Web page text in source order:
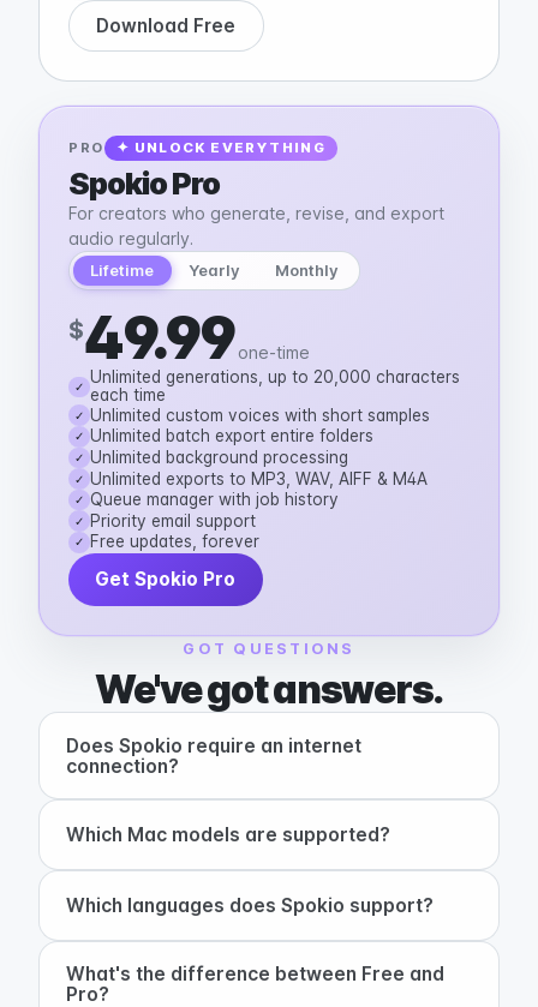
Download Free
PRO ✦ UNLOCK EVERYTHING
Spokio Pro
For creators who generate, revise, and export
audio regularly.
Lifetime Yearly Monthly
$49.99one-time
✓ Unlimited generations, up to 20,000 characters
each time
✓ Unlimited custom voices with short samples
✓ Unlimited batch export entire folders
✓ Unlimited background processing
✓ Unlimited exports to MP3, WAV, AIFF & M4A
✓ Queue manager with job history
✓ Priority email support
✓ Free updates, forever
Get Spokio Pro
GOT QUESTIONS
We've got answers.
Does Spokio require an internet
connection?
Which Mac models are supported?
Which languages does Spokio support?
What's the difference between Free and
Pro?